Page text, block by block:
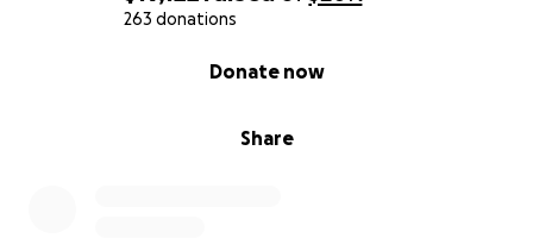
263 donations
Share
Donate now